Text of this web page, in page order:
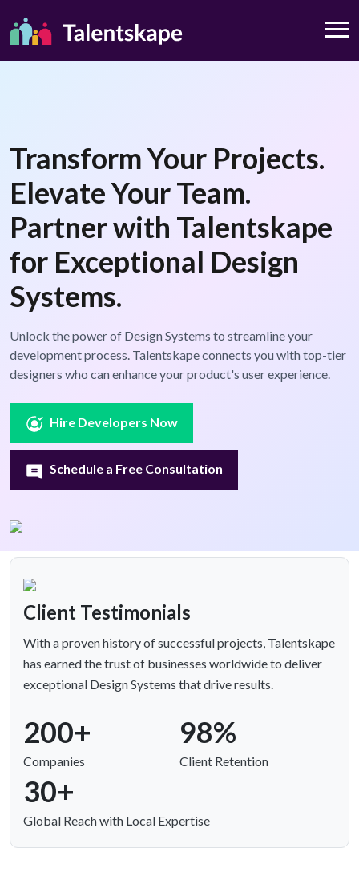
Transform Your Projects.
Elevate Your Team.
Partner with Talentskape
for Exceptional Design
Systems.
Unlock the power of Design Systems to streamline your
development process. Talentskape connects you with top-tier
designers who can enhance your product's user experience.
Hire Developers Now
Schedule a Free Consultation
Client Testimonials
With a proven history of successful projects, Talentskape
has earned the trust of businesses worldwide to deliver
exceptional Design Systems that drive results.
200+
Companies
98%
Client Retention
30+
Global Reach with Local Expertise